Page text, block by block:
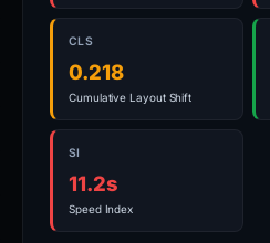
CLS
0.218
Cumulative Layout Shift
SI
11.2s
Speed Index